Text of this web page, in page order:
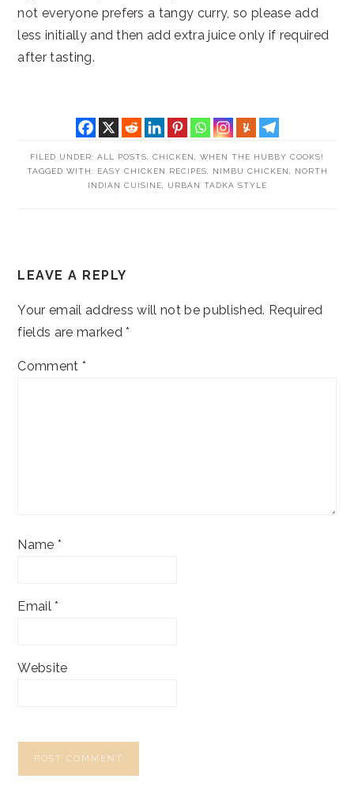
not everyone prefers a tangy curry, so please add
less initially and then add extra juice only if required
after tasting.
FILED UNDER: ALL POSTS CHICKEN
WHEN THE HUBBY COOKS!
TAGGED WITH:
EASY CHICKEN RECIPES NIMBU CHICKEN
NORTH
INDIAN CUISINE
URBAN TADKA STYLE
INTERACTIONS
LEAVE A REPLY
Your email address will not be published. Required
fields are marked*
Comment *
Name *
Email*
Website